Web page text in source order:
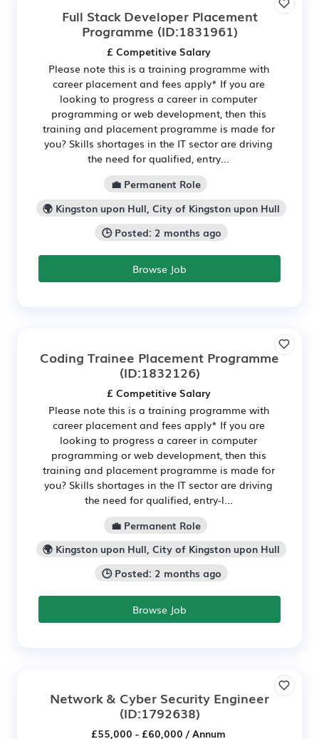
Full Stack Developer Placement
Programme (ID:1831961)
£ Competitive Salary
Please note this is a training programme with
career placement and fees apply* If you are
looking to progress a career in computer
programming or web development, then this
training and placement programme is made for
you? Skills shortages in the IT sector are driving
the need for qualified, entry...
💼 Permanent Role
🌍 Kingston upon Hull, City of Kingston upon Hull
🕒 Posted: 2 months ago
Browse Job
Coding Trainee Placement Programme
(ID:1832126)
£ Competitive Salary
Please note this is a training programme with
career placement and fees apply* If you are
looking to progress a career in computer
programming or web development, then this
training and placement programme is made for
you? Skills shortages in the IT sector are driving
the need for qualified, entry-l...
💼 Permanent Role
🌍 Kingston upon Hull, City of Kingston upon Hull
🕒 Posted: 2 months ago
Browse Job
Network & Cyber Security Engineer
(ID:1792638)
£55,000 - £60,000 / Annum